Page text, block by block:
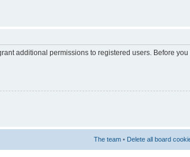
additional permissions to registered users. Before
The team • Delete all board